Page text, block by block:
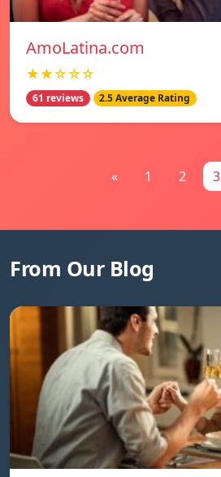
AmoLatina.com
★★☆☆☆
61 reviews 2.5 Average Rating
« 1 2 3
From Our Blog